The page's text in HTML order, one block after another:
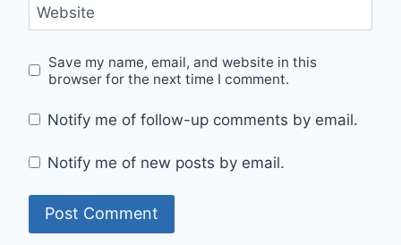
Website
Save my name, email, and website in this
browser for the next time I comment.
Notify me of follow-up comments by email.
Notify me of new posts by email.